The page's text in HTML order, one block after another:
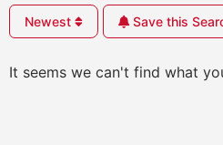
Newest Save this
It seems we can't find what